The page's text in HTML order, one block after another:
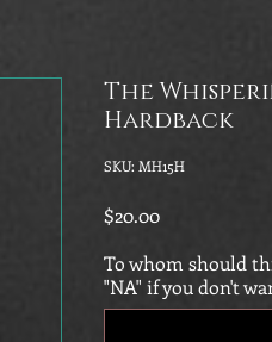
The
Hardback
SKU: MH15H
$20.00Price
To whom should
"NA" if you don't